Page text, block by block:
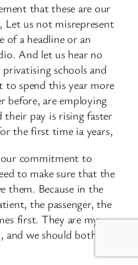
that these are our
Let us not misrepresent
of a headline or an
And let us hear no
schools and
to spend this year more
before, are employing
their pay is rising faster
the first time ia years,
our commitment to
to make sure that the
them. Because in the
the passenger, the
first. They are my
and we should both of